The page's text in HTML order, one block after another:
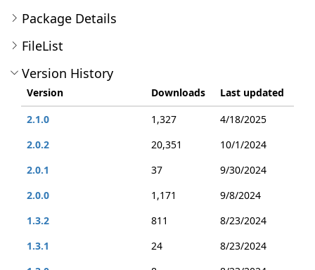
Package Details
FileList
Version History
Version Downloads
Last updated
2.1.0
1,327
4/18/2025
2.0.2
20,351
10/1/2024
2.0.1
37
9/30/2024
2.0.0
1,171
9/8/2024
1.3.2
811
8/23/2024
1.3.1
24
8/23/2024